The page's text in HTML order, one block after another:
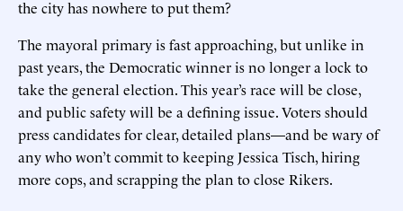
the city has nowhere to put them?
The mayoral primary is fast approaching, but unlike in
past years, the Democratic winner is no longer a lock to
take the general election. This year’s race will be close,
and public safety will be a defining issue. Voters should
press candidates for clear, detailed plans—and be wary of
any who won’t commit to keeping Jessica Tisch, hiring
more cops, and scrapping the plan to close Rikers.